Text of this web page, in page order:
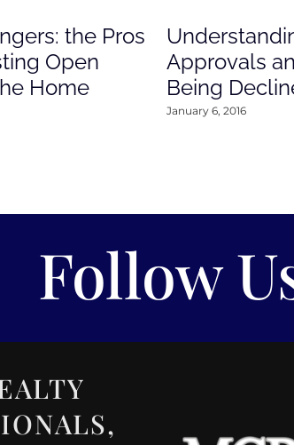
the Pros
Open
Home
Approvals
Being
January 6, 2016
Follow